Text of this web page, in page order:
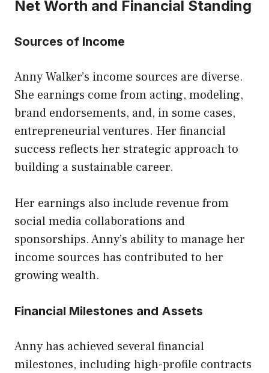
Net Worth and Financial Standing
Sources of Income
Anny Walker’s income sources are diverse.
She earnings come from acting, modeling,
brand endorsements, and, in some cases,
entrepreneurial ventures. Her financial
success reflects her strategic approach to
building a sustainable career.
Her earnings also include revenue from
social media collaborations and
sponsorships. Anny’s ability to manage her
income sources has contributed to her
growing wealth.
Financial Milestones and Assets
Anny has achieved several financial
milestones, including high-profile contracts